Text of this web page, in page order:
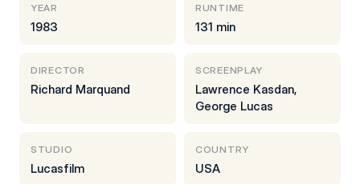
YEAR
1983
RUNTIME
131 min
DIRECTOR
Richard Marquand
SCREENPLAY
Lawrence Kasdan,
George Lucas
STUDIO
Lucasfilm
COUNTRY
USA